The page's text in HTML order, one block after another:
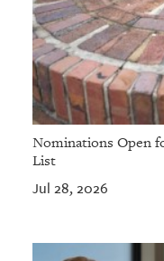
Nominations Open
List
Jul 28, 2026